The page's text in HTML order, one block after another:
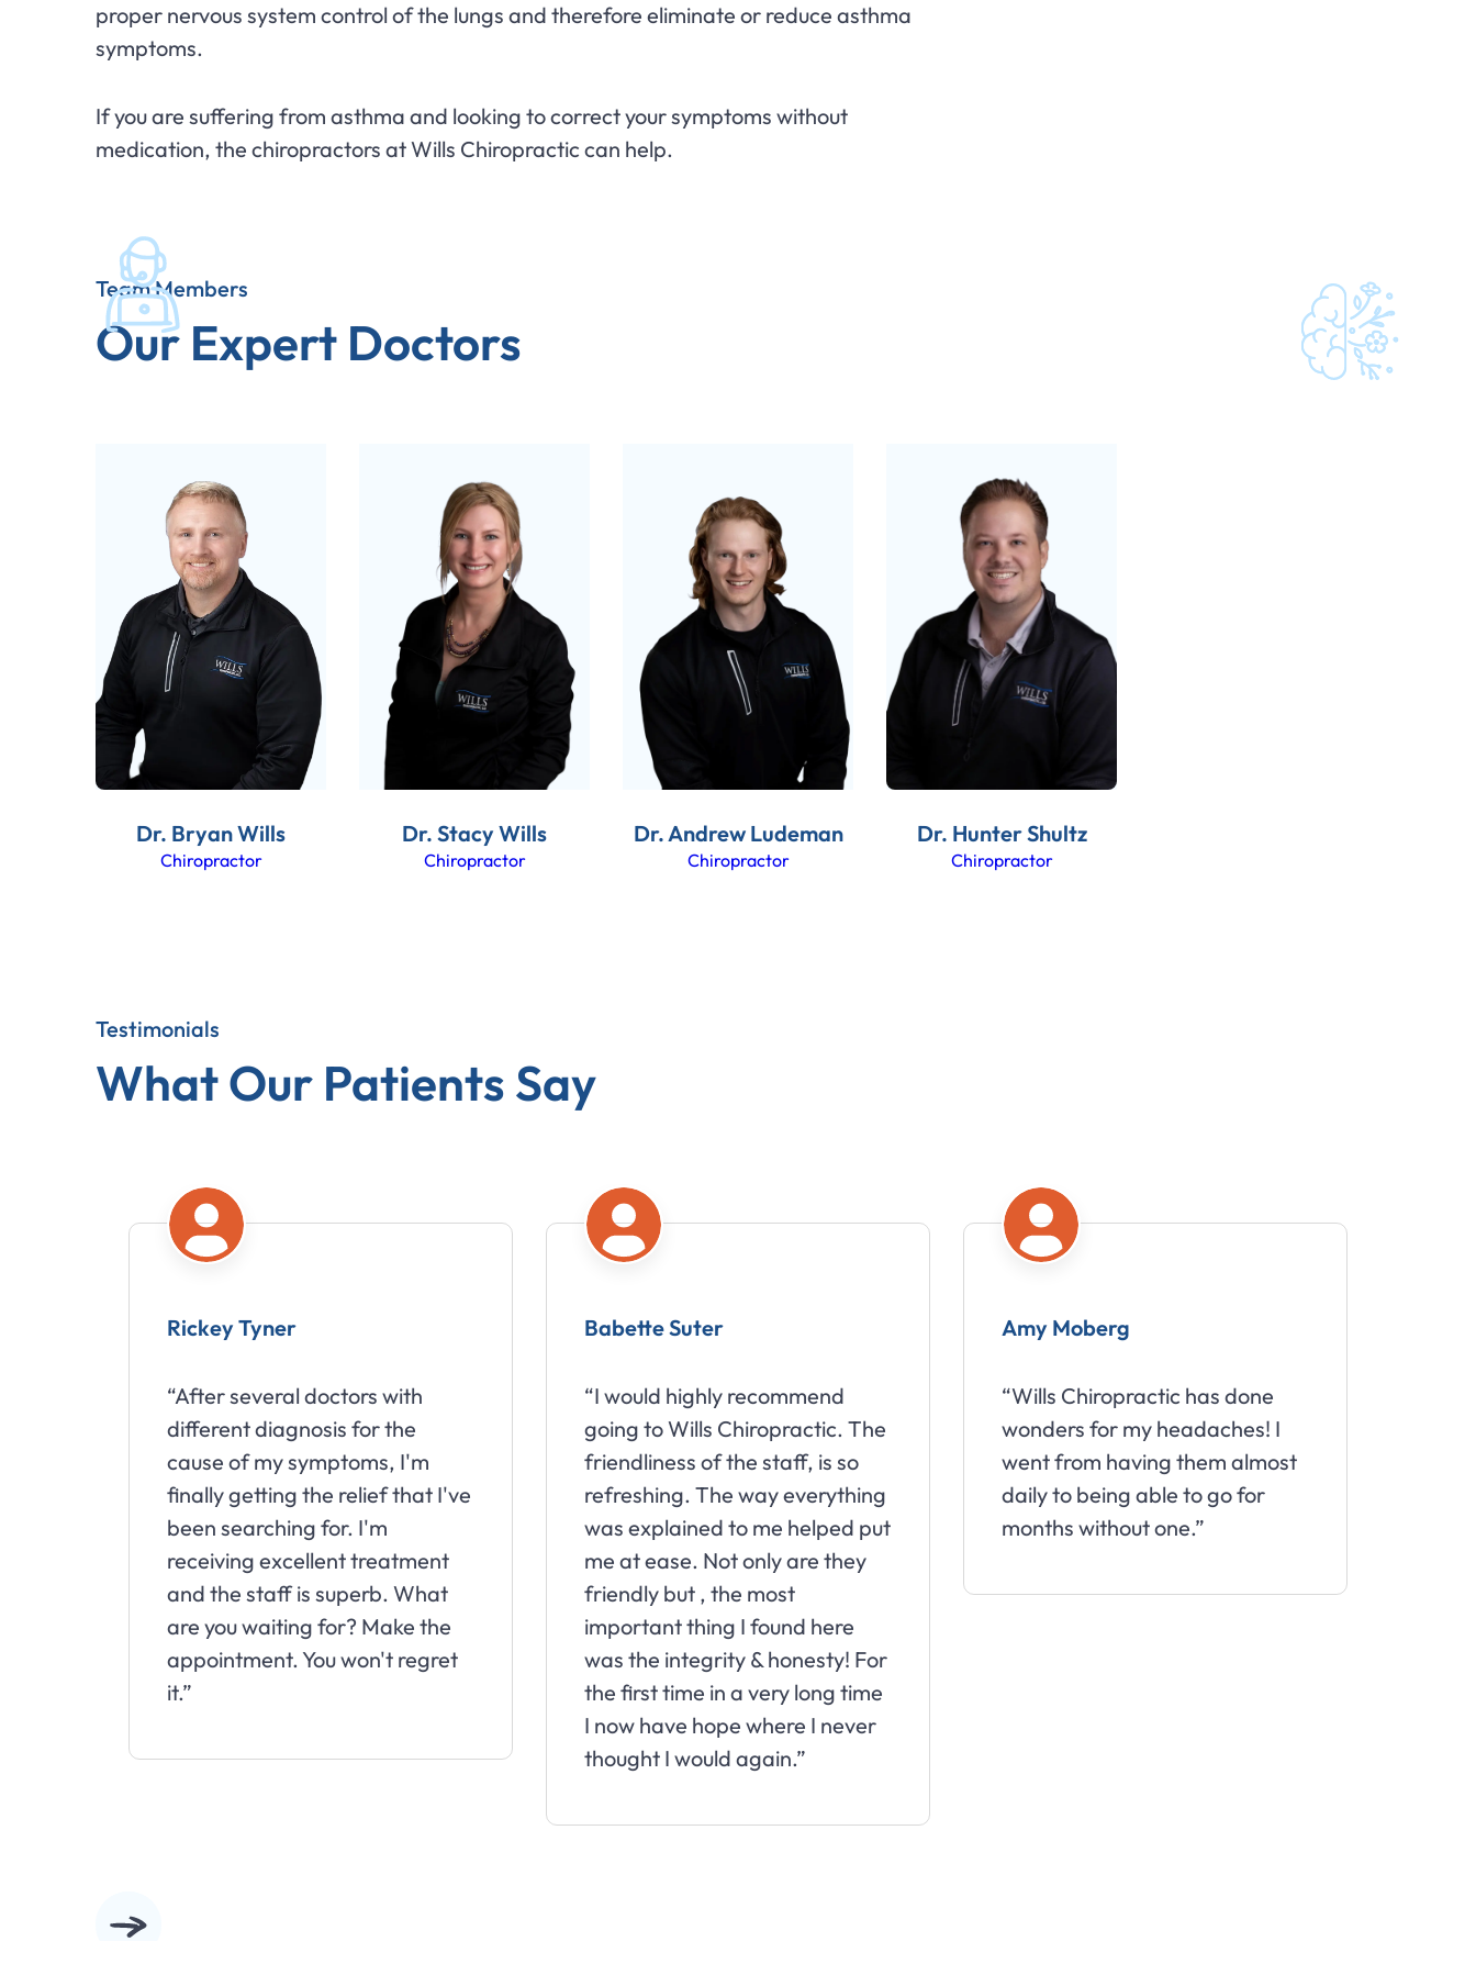
proper nervous system control of the lungs and therefore eliminate or reduce asthma
symptoms.
If you are suffering from asthma and looking to correct your symptoms without
medication, the chiropractors at Wills Chiropractic can help.
Team Members
Our Expert Doctors
Dr. Bryan Wills
Chiropractor
Dr. Stacy Wills
Chiropractor
Dr. Andrew Ludeman
Chiropractor
Dr. Hunter Shultz
Chiropractor
Testimonials
What Our Patients Say
Rickey Tyner
“After several doctors with
different diagnosis for the
cause of my symptoms, I'm
finally getting the relief that I've
been searching for. I'm
receiving excellent treatment
and the staff is superb. What
are you waiting for? Make the
appointment. You won't regret
it.”
Babette Suter
“I would highly recommend
going to Wills Chiropractic. The
friendliness of the staff, is so
refreshing. The way everything
was explained to me helped put
me at ease. Not only are they
friendly but , the most
important thing I found here
was the integrity & honesty! For
the first time in a very long time
I now have hope where I never
thought I would again.”
Amy Moberg
“Wills Chiropractic has done
wonders for my headaches! I
went from having them almost
daily to being able to go for
months without one.”